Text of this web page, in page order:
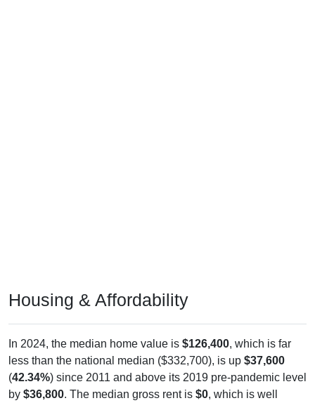
Housing & Affordability
In 2024, the median home value is $126,400, which is far
less than the national median ($332,700), is up $37,600
(42.34%) since 2011 and above its 2019 pre-pandemic level
by $36,800. The median gross rent is $0, which is well